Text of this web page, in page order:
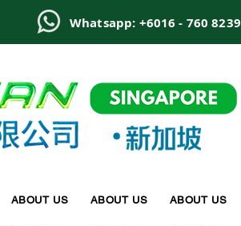
Whatsapp: +6016 - 760 8239
ABOUT US ABOUT US ABOUT US